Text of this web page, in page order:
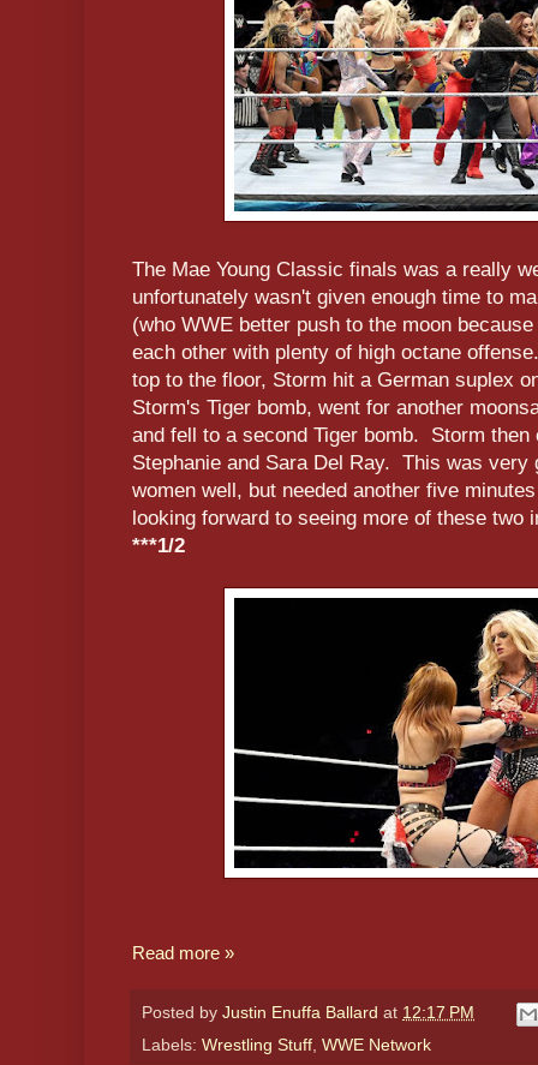
The Mae Young Classic finals was a really
unfortunately wasn't given enough time to
(who WWE better push to the moon
each other with plenty of high octane
top to the floor, Storm hit a German suplex
Storm's Tiger bomb, went for another
and fell to a second Tiger bomb. Storm then
Stephanie and Sara Del Ray. This was very
women well, but needed another five
looking forward to seeing more of these
***1/2
Read more »
Posted by Justin Enuffa Ballard at 12:17 PM
Labels: Wrestling Stuff WWE Network